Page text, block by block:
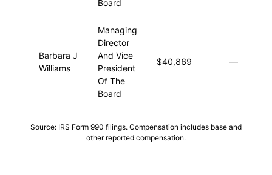
Board
Barbara J
Williams
Managing
Director
And Vice
President
Of The
Board
$40,869 —
Source: IRS Form 990 filings. Compensation includes base and
other reported compensation.